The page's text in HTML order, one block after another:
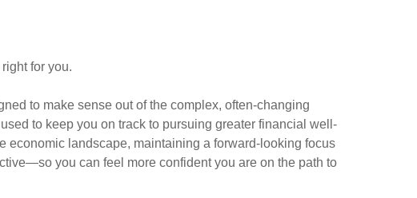
for you.
to make sense out of the complex, often-changing
to keep you on track to pursuing greater financial well-
economic landscape, maintaining a forward-looking focus
you can feel more confident you are on the path to